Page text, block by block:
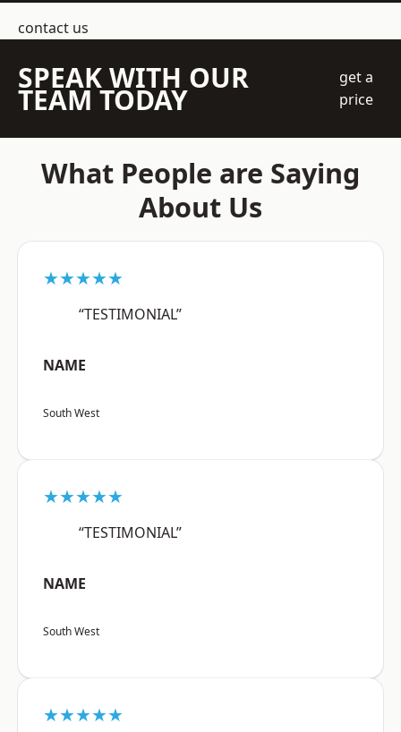
contact us
SPEAK WITH OUR
TEAM TODAY
get a
price
What People are Saying
About Us
★★★★★
“TESTIMONIAL”
NAME
South West
★★★★★
“TESTIMONIAL”
NAME
South West
★★★★★